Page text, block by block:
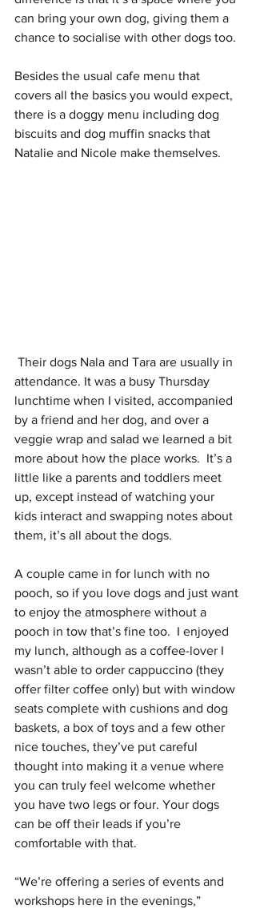
can bring your own dog, giving them a
chance to socialise with other dogs too.
Besides the usual cafe menu that
covers all the basics you would expect,
there is a doggy menu including dog
biscuits and dog muffin snacks that
Natalie and Nicole make themselves.
attendance. It was a busy Thursday
lunchtime when I visited, accompanied
by a friend and her dog, and over a
veggie wrap and salad we learned a bit
more about how the place works.  It’s a
little like a parents and toddlers meet
up, except instead of watching your
kids interact and swapping notes about
them, it’s all about the dogs.
A couple came in for lunch with no
pooch, so if you love dogs and just want
to enjoy the atmosphere without a
pooch in tow that’s fine too.  I enjoyed
my lunch, although as a coffee-lover I
wasn’t able to order cappuccino (they
offer filter coffee only) but with window
seats complete with cushions and dog
baskets, a box of toys and a few other
nice touches, they’ve put careful
thought into making it a venue where
you can truly feel welcome whether
you have two legs or four. Your dogs
can be off their leads if you’re
comfortable with that.
“We’re offering a series of events and
workshops here in the evenings,”